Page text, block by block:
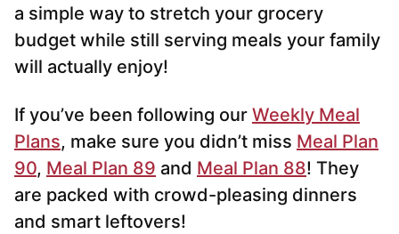
a simple way to stretch your grocery
budget while still serving meals your family
will actually enjoy!
If you’ve been following our Weekly Meal
Plans, make sure you didn’t miss Meal Plan
90, Meal Plan 89 and Meal Plan 88! They
are packed with crowd-pleasing dinners
and smart leftovers!